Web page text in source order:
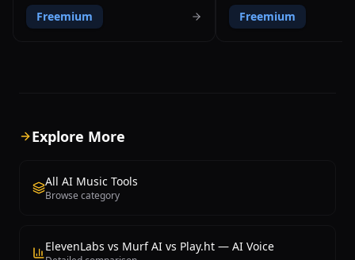
producing the most realistic and
natural-sounding synthetic voices
delivering voiceover quality that rivals
professional studio recordings.
audio sample, enabling users to
generate new speech content in their
approximately 300ms streaming
Freemium
enables creators to
quality voiceovers,
Freemium
Explore More
All AI Music Tools
Browse category
ElevenLabs vs Murf AI vs Play.ht — AI Voice